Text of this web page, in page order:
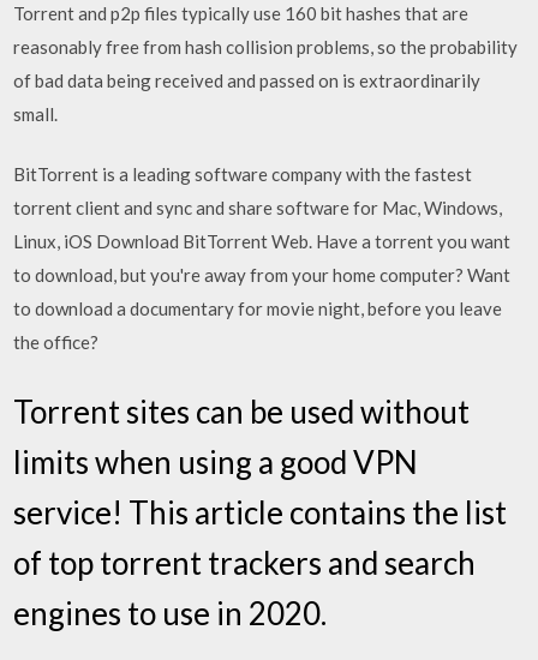
Torrent and p2p files typically use 160 bit hashes that are
reasonably free from hash collision problems, so the probability
of bad data being received and passed on is extraordinarily
small.
BitTorrent is a leading software company with the fastest
torrent client and sync and share software for Mac, Windows,
Linux, iOS Download BitTorrent Web. Have a torrent you want
to download, but you're away from your home computer? Want
to download a documentary for movie night, before you leave
the office?
Torrent sites can be used without
limits when using a good VPN
service! This article contains the list
of top torrent trackers and search
engines to use in 2020.